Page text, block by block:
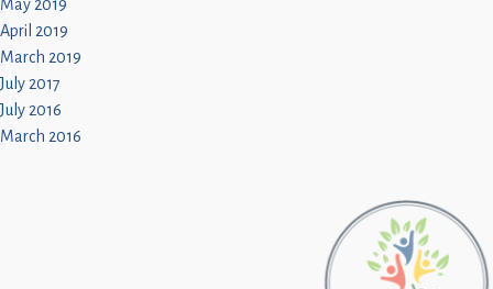
May 2019
April 2019
March 2019
July 2017
July 2016
March 2016